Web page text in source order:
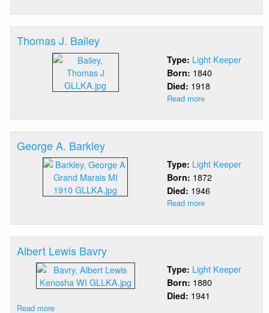
D.
Armstrong
Thomas J. Bailey
Type: Light Keeper
Born: 1840
Died: 1918
Read more
J.
Bailey
George A. Barkley
Type: Light Keeper
Born: 1872
Died: 1946
Read more
A.
Barkley
Albert Lewis Bavry
Type: Light Keeper
Born: 1880
Died: 1941
Read more